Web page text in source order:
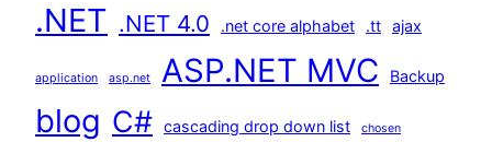
.NET .NET 4.0 .net core alphabet .tt ajax
application asp.net ASP.NET MVC Backup
blog C# cascading drop down list chosen